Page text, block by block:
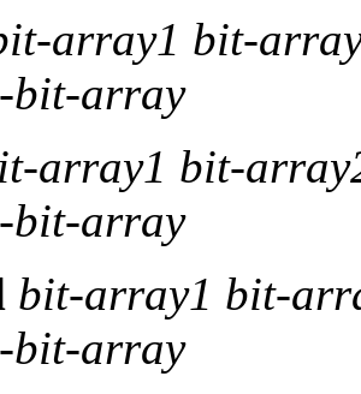
array1 bit-
bit-array
array1 bit-
bit-array
bit-array1 bit-
bit-array